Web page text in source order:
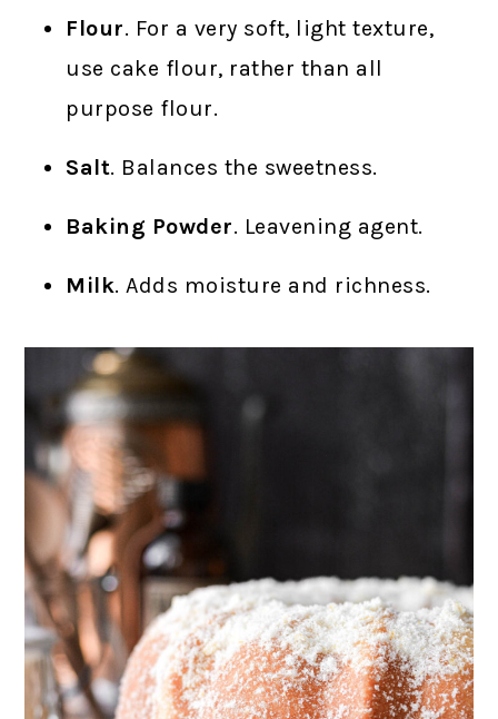
Flour. For a very soft, light texture,
use cake flour, rather than all
purpose flour.
Salt. Balances the sweetness.
Baking Powder. Leavening agent.
Milk. Adds moisture and richness.